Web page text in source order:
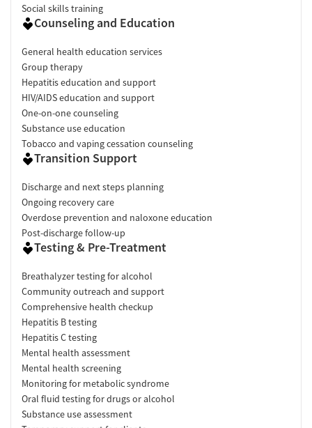
Social skills training
Counseling and Education
General health education services
Group therapy
Hepatitis education and support
HIV/AIDS education and support
One-on-one counseling
Substance use education
Tobacco and vaping cessation counseling
Transition Support
Discharge and next steps planning
Ongoing recovery care
Overdose prevention and naloxone education
Post-discharge follow-up
Testing & Pre-Treatment
Breathalyzer testing for alcohol
Community outreach and support
Comprehensive health checkup
Hepatitis B testing
Hepatitis C testing
Mental health assessment
Mental health screening
Monitoring for metabolic syndrome
Oral fluid testing for drugs or alcohol
Substance use assessment